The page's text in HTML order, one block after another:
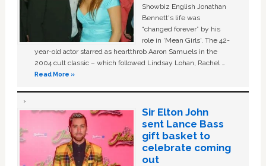
Showbiz English Jonathan
Bennett's life was
“changed forever” by his
role in ‘Mean Girls'. The 42-
year-old actor starred as heartthrob Aaron Samuels in the
2004 cult classic – which followed Lindsay Lohan, Rachel …
Read More »
Sir Elton John
sent Lance Bass
gift basket to
celebrate coming
out